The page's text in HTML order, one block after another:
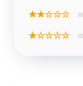
★★☆☆☆
★☆☆☆☆